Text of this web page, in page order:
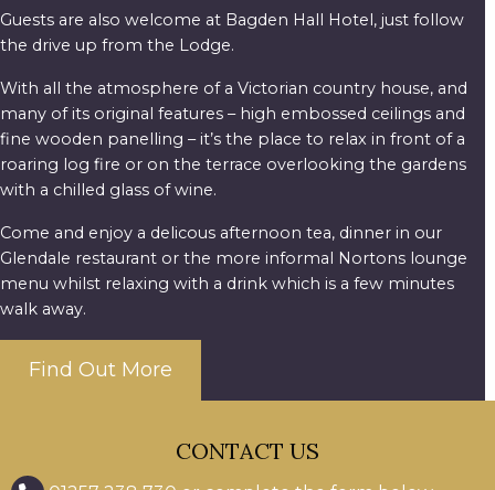
Guests are also welcome at Bagden Hall Hotel, just follow
the drive up from the Lodge.
With all the atmosphere of a Victorian country house, and
many of its original features – high embossed ceilings and
fine wooden panelling – it’s the place to relax in front of a
roaring log fire or on the terrace overlooking the gardens
with a chilled glass of wine.
Come and enjoy a delicous afternoon tea, dinner in our
Glendale restaurant or the more informal Nortons lounge
menu whilst relaxing with a drink which is a few minutes
walk away.
Find Out More
CONTACT US